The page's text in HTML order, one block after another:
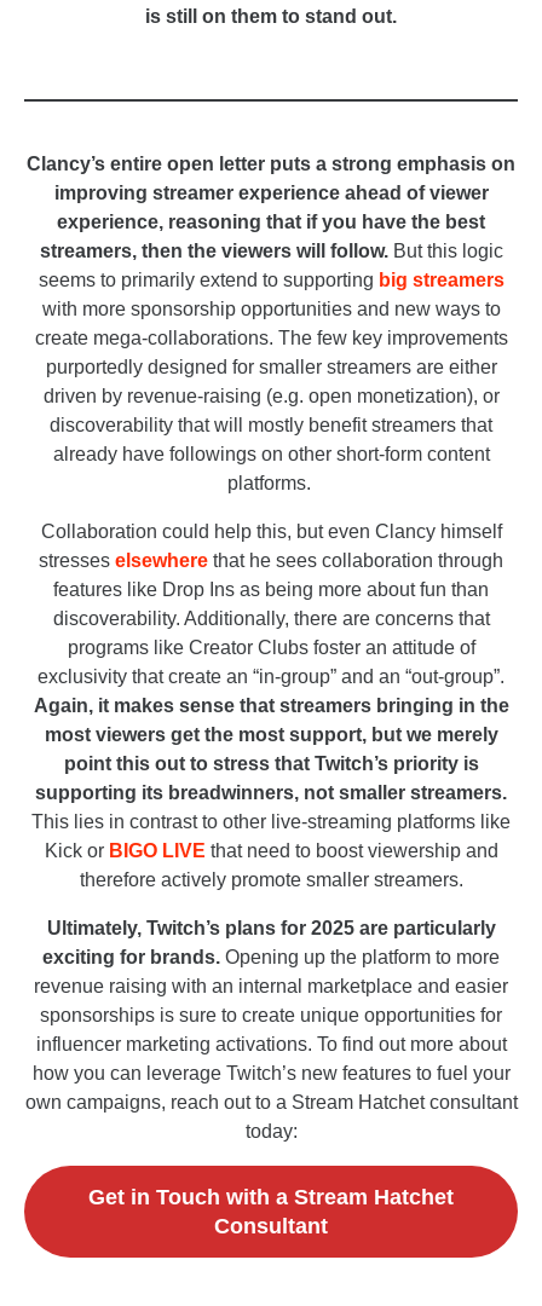
is still on them to stand out.
Clancy’s entire open letter puts a strong emphasis on
improving streamer experience ahead of viewer
experience, reasoning that if you have the best
streamers, then the viewers will follow.But this logic
seems to primarily extend to supporting big streamers
with more sponsorship opportunities and new ways to
create mega-collaborations. The few key improvements
purportedly designed for smaller streamers are either
driven by revenue-raising (e.g. open monetization), or
discoverability that will mostly benefit streamers that
already have followings on other short-form content
platforms.
Collaboration could help this, but even Clancy himself
stresses elsewhere that he sees collaboration through
features like Drop Ins as being more about fun than
discoverability. Additionally, there are concerns that
programs like Creator Clubs foster an attitude of
exclusivity that create an “in-group” and an “out-group”.
Again, it makes sense that streamers bringing in the
most viewers get the most support, but we merely
point this out to stress that Twitch’s priority is
supporting its breadwinners, not smaller streamers.
This lies in contrast to other live-streaming platforms like
Kick or BIGO LIVE that need to boost viewership and
therefore actively promote smaller streamers.
Ultimately, Twitch’s plans for 2025 are particularly
exciting for brands. Opening up the platform to more
revenue raising with an internal marketplace and easier
sponsorships is sure to create unique opportunities for
influencer marketing activations. To find out more about
how you can leverage Twitch’s new features to fuel your
own campaigns, reach out to a Stream Hatchet consultant
today:
Get in Touch with a Stream Hatchet
Consultant